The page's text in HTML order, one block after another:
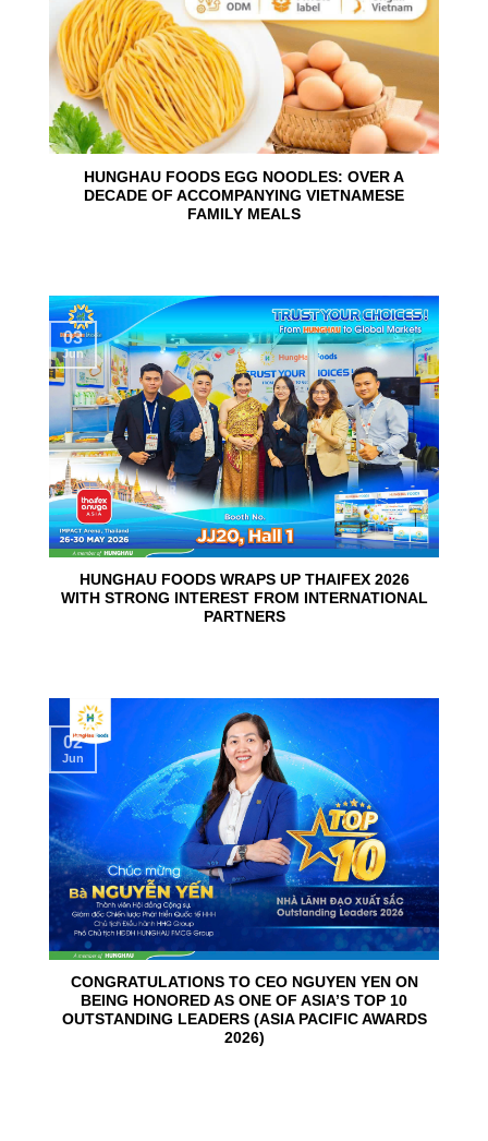
HUNGHAU FOODS EGG NOODLES: OVER A
DECADE OF ACCOMPANYING VIETNAMESE
FAMILY MEALS
HUNGHAU FOODS WRAPS UP THAIFEX 2026
WITH STRONG INTEREST FROM INTERNATIONAL
PARTNERS
03
Jun
CONGRATULATIONS TO CEO NGUYEN YEN ON
BEING HONORED AS ONE OF ASIA’S TOP 10
OUTSTANDING LEADERS (ASIA PACIFIC AWARDS
2026)
02
Jun